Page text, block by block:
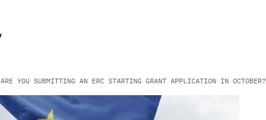
ARE YOU SUBMITTING AN ERC STARTING GRANT APPLICATION IN OCTOBER?